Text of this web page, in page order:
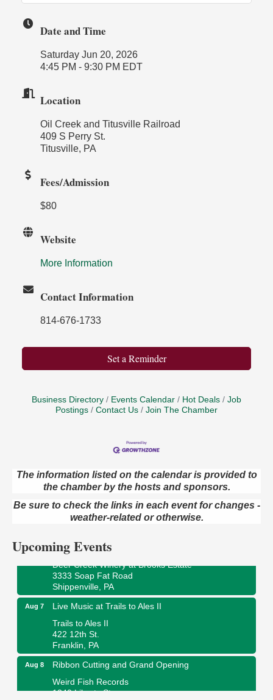
Date and Time
Saturday Jun 20, 2026
4:45 PM - 9:30 PM EDT
Location
Oil Creek and Titusville Railroad
409 S Perry St.
Titusville, PA
Fees/Admission
$80
Website
More Information
Contact Information
814-676-1733
Set a Reminder
Business Directory Events Calendar Hot Deals
Job
Postings
Contact Us Join The Chamber
The information listed on the calendar is provided to
the chamber by the hosts and sponsors.
Be sure to check the links in each event for changes -
weather-related or otherwise.
Upcoming Events
Aug 7
Book Sale
ORLA's Franklin Public Library
421 12th St.
Aug 7
Fireside Friday
3333 Soap Fat Road
Shippenville, PA
Aug 7
Live Music at Trails to Ales II
Trails to Ales II
422 12th St.
Franklin, PA
Aug 8
Ribbon Cutting and Grand Opening
Weird Fish Records
1240 Liberty St.